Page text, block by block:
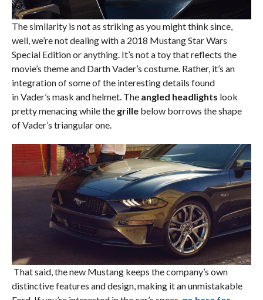
The similarity is not as striking as you might think since,
well, we’re not dealing with a 2018 Mustang Star Wars
Special Edition or anything. It’s not a toy that reflects the
movie’s theme and Darth Vader’s costume. Rather, it’s an
integration of some of the interesting details found
in Vader’s mask and helmet. The angled headlights look
pretty menacing while thegrillebelow borrows the shape
of Vader’s triangular one.
That said, the new Mustang keeps the company’s own
distinctive features and design, making it an unmistakable